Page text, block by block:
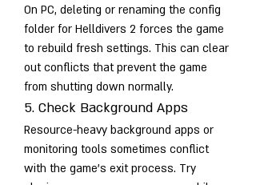
On PC, deleting or renaming the config
folder for Helldivers 2 forces the game
to rebuild fresh settings. This can clear
out conflicts that prevent the game
from shutting down normally.
5. Check Background Apps
Resource-heavy background apps or
monitoring tools sometimes conflict
with the game’s exit process. Try